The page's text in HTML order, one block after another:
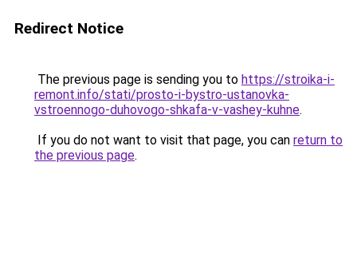
Redirect Notice
The previous page is sending you to https://stroika-i-
remont.info/stati/prosto-i-bystro-ustanovka-
vstroennogo-duhovogo-shkafa-v-vashey-kuhne.
If you do not want to visit that page, you can return to
the previous page.